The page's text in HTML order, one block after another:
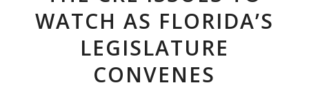
WATCH AS FLORIDA’S
LEGISLATURE
CONVENES